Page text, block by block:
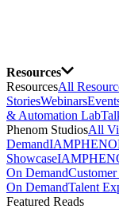
Resources
ResourcesAll
StoriesWebinars
& Automation Lab
Phenom StudiosAll
Demand
Showcase
On Demand
On DemandTalent
Featured Reads